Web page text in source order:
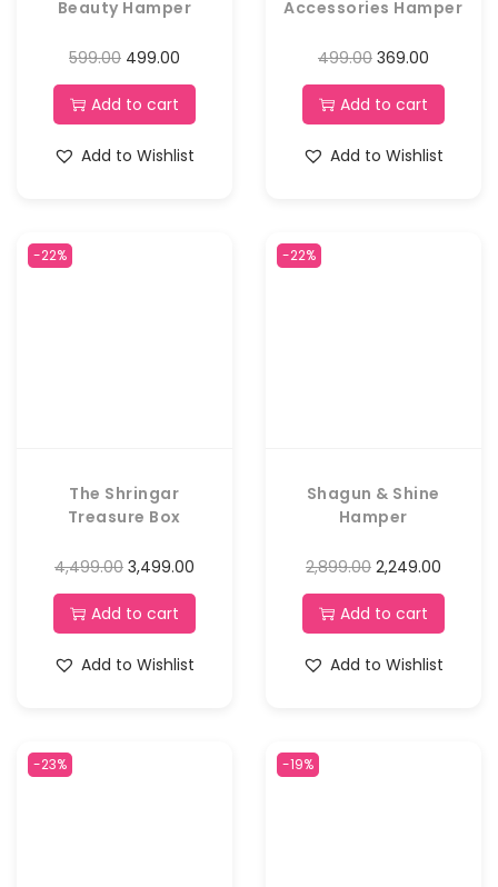
Beauty Hamper
599.00 499.00
Add to cart
Add to Wishlist
Accessories Hamper
499.00 369.00
Add to cart
Add to Wishlist
-22%
The Shringar
Treasure Box
4,499.00 3,499.00
Add to cart
Add to Wishlist
-22%
Shagun & Shine
Hamper
2,899.00 2,249.00
Add to cart
Add to Wishlist
-23% -19%